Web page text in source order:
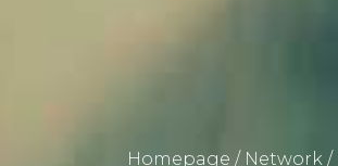
Homepage / Network /